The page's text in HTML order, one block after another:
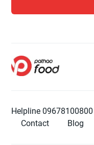
Helpline 09678100800
Contact
Blog